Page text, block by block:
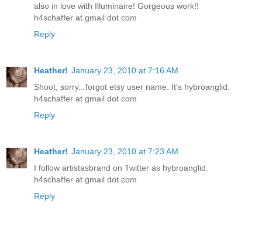
also in love with Illuminaire! Gorgeous work!!
h4schaffer at gmail dot com
Reply
Heather! January 23, 2010 at 7:16 AM
Shoot, sorry...forgot etsy user name. It's hybroanglid.
h4schaffer at gmail dot com
Reply
Heather! January 23, 2010 at 7:23 AM
I follow artistasbrand on Twitter as hybroanglid.
h4schaffer at gmail dot com
Reply